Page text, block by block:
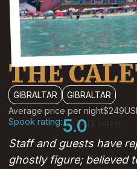
THE
GIBRALTAR
GIBRALTAR
Average price per night$249
Spook rating:5.0
Staff and guests have
ghostly figure; believed